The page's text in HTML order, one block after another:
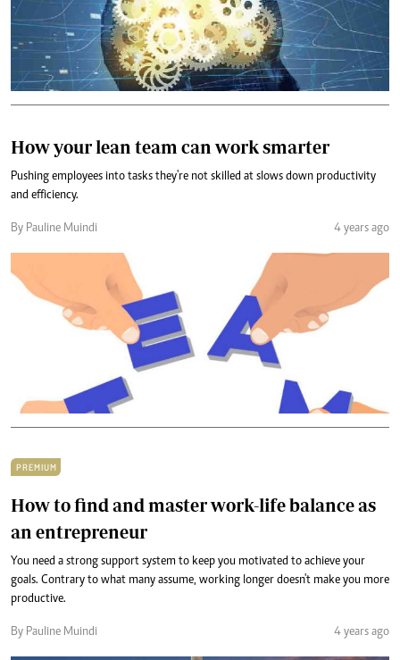
How your lean team can work smarter
Pushing employees into tasks they're not skilled at slows down productivity
and efficiency.
By Pauline Muindi 4 years ago
PREMIUM
How to find and master work-life balance as
an entrepreneur
You need a strong support system to keep you motivated to achieve your
goals. Contrary to what many assume, working longer doesn't make you more
productive.
By Pauline Muindi 4 years ago